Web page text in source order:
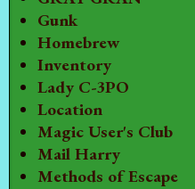
Gunk
Homebrew
Inventory
Lady C-3PO
Location
Magic User's Club
Mail Harry
Methods of Escape